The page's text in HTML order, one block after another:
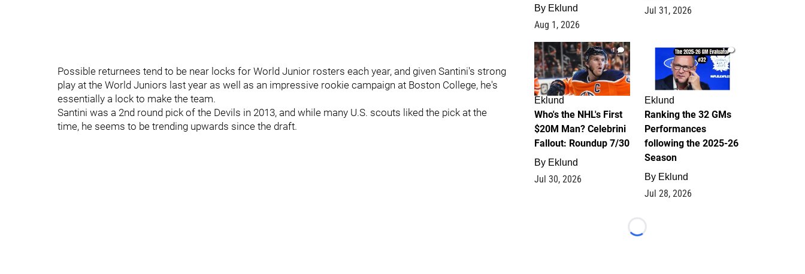
Possible returnees tend to be near locks for World Junior rosters each year, and given Santini's strong
play at the World Juniors last year as well as an impressive rookie campaign at Boston College, he's
essentially a lock to make the team.
Santini was a 2nd round pick of the Devils in 2013, and while many U.S. scouts liked the pick at the
time, he seems to be trending upwards since the draft.
By Eklund
Aug 1, 2026
Jul 31, 2026
1
Eklund
Who's the NHL's First
$20M Man? Celebrini
Fallout: Roundup 7/30
By Eklund
Jul 30, 2026
1
Eklund
Ranking the 32 GMs
Performances
following the 2025-26
Season
By Eklund
Jul 28, 2026
Loading...